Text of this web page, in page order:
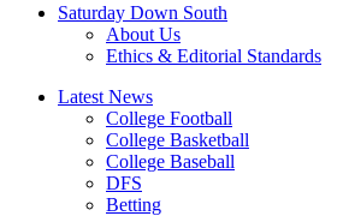
Saturday Down South
About Us
Ethics & Editorial Standards
Latest News
College Football
College Basketball
College Baseball
DFS
Betting